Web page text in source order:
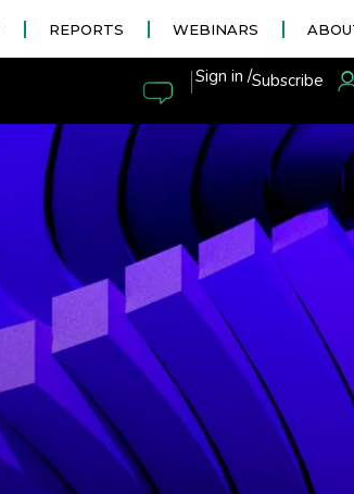
REPORTS WEBINARS
|Sign in /Subscribe